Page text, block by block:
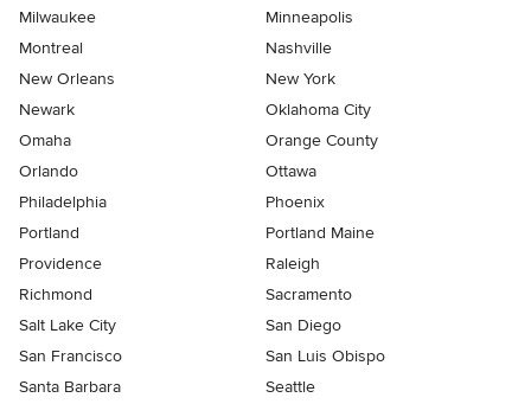
Milwaukee
Minneapolis
Montreal
Nashville
New Orleans
New York
Newark
Oklahoma City
Omaha
Orange County
Orlando
Ottawa
Philadelphia
Phoenix
Portland
Portland Maine
Providence
Raleigh
Richmond
Sacramento
Salt Lake City
San Diego
San Francisco
San Luis Obispo
Santa Barbara
Seattle